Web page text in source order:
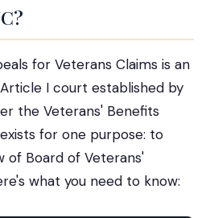
for Veterans Claims is an
I court established by
the Veterans' Benefits
for one purpose: to
of Board of Veterans'
what you need to know: